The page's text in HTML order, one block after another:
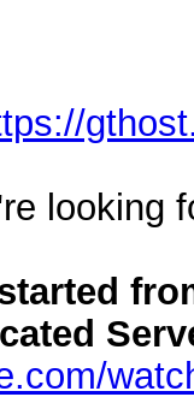
looking